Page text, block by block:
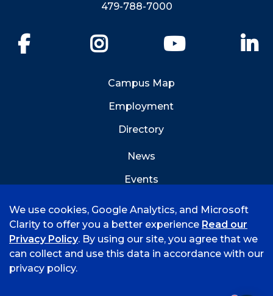
479-788-7000
YouTube
Campus Map
Employment
Directory
News
Events
©
2026 University of Arkansas - Fort Smith
We use cookies, Google Analytics, and Microsoft
Clarity to offer you a better experience Read our
Privacy Policy. By using our site, you agree that we
can collect and use this data in accordance with our
privacy policy.